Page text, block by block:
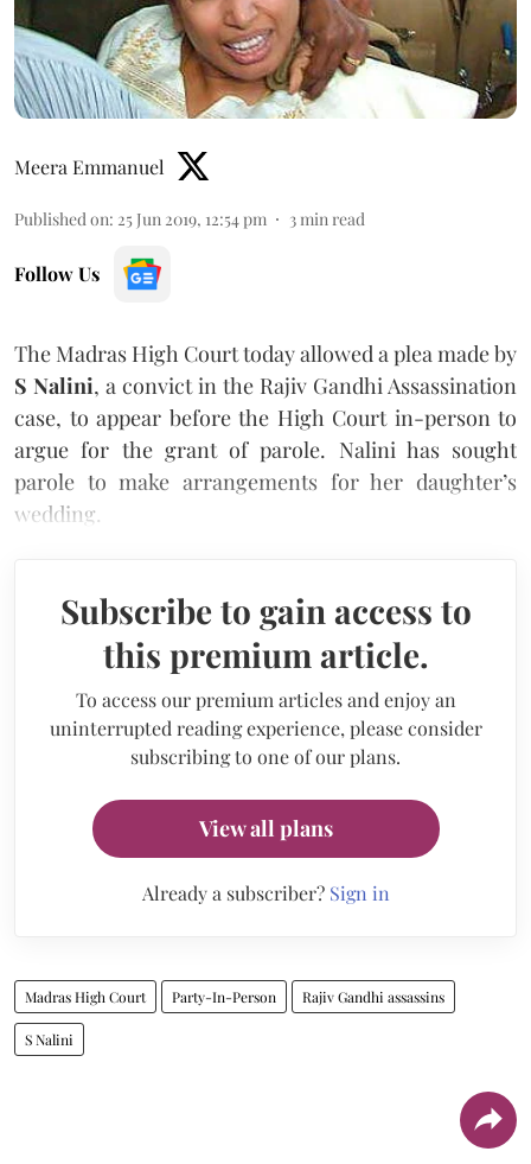
Meera Emmanuel
Published on: 25 Jun 2019, 12:54 pm 3 min read
Follow Us
The Madras High Court today allowed a plea made by
S Nalini, a convict in the Rajiv Gandhi Assassination
case, to appear before the High Court in-person to
argue for the grant of parole. Nalini has sought
parole to make arrangements for her daughter’s
wedding.
Subscribe to gain access to
this premium article.
To access our premium articles and enjoy an
uninterrupted reading experience, please consider
subscribing to one of our plans.
View all plans
Already a subscriber? Sign in
Madras High Court Party-In-Person Rajiv Gandhi assassins
S Nalini